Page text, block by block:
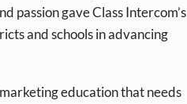
passion gave Class Intercom’s
and schools in advancing
education that needs